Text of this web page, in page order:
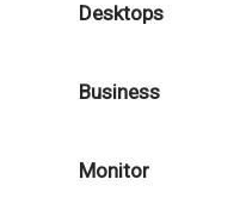
Desktops
Business
Monitor